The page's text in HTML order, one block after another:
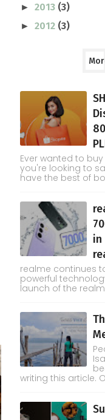
► 2013 (3)
► 2012 (3)
Ever wanted to
you're looking to
have the best of
in
realme continues
powerful
launch of the
writing this article.